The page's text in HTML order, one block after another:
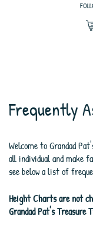
Frequently
Welcome to Grandad
all individual and make
see below a list of
Height Charts are not
Grandad Pat's Treasure